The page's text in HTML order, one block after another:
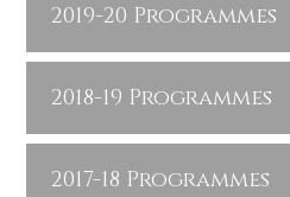
2019-20 Programmes
2018-19 Programmes
2017-18 Programmes